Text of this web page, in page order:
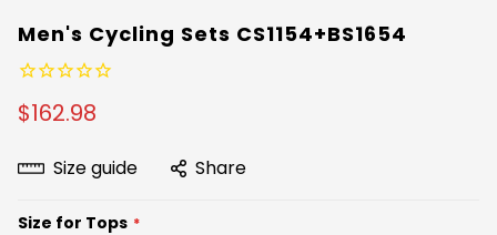
Men's Cycling Sets CS1154+BS1654
$162.98
Size guide Share
Size for Tops